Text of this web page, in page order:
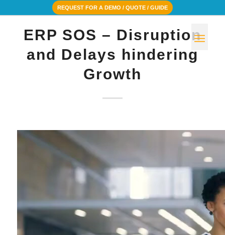
REQUEST FOR A DEMO / QUOTE / GUIDE
ERP SOS – Disruption
and Delays hindering
Growth